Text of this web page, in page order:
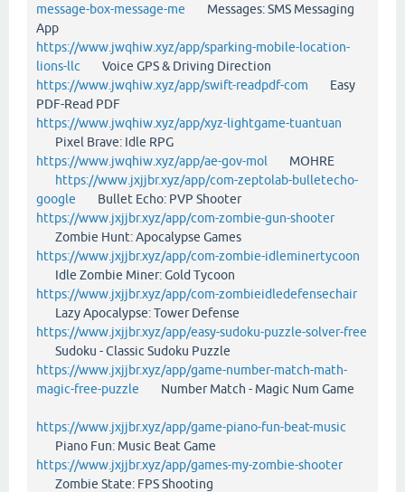
message-box-message-me Messages: SMS Messaging
App
https://www.jwqhiw.xyz/app/sparking-mobile-location-
lions-llc Voice GPS & Driving Direction
https://www.jwqhiw.xyz/app/swift-readpdf-com Easy
PDF-Read PDF
https://www.jwqhiw.xyz/app/xyz-lightgame-tuantuan
Pixel Brave: Idle RPG
https://www.jwqhiw.xyz/app/ae-gov-mol MOHRE
https://www.jxjjbr.xyz/app/com-zeptolab-bulletecho-
google Bullet Echo: PVP Shooter
https://www.jxjjbr.xyz/app/com-zombie-gun-shooter
Zombie Hunt: Apocalypse Games
https://www.jxjjbr.xyz/app/com-zombie-idleminertycoon
Idle Zombie Miner: Gold Tycoon
https://www.jxjjbr.xyz/app/com-zombieidledefensechair
Lazy Apocalypse: Tower Defense
https://www.jxjjbr.xyz/app/easy-sudoku-puzzle-solver-free
Sudoku - Classic Sudoku Puzzle
https://www.jxjjbr.xyz/app/game-number-match-math-
magic-free-puzzle Number Match - Magic Num Game
https://www.jxjjbr.xyz/app/game-piano-fun-beat-music
Piano Fun: Music Beat Game
https://www.jxjjbr.xyz/app/games-my-zombie-shooter
Zombie State: FPS Shooting